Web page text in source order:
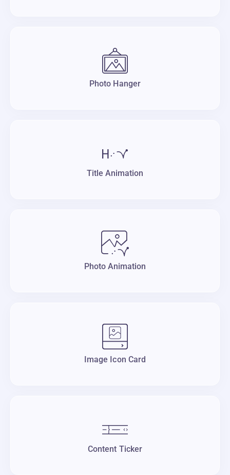
Photo Hanger
Title Animation
Photo Animation
Image Icon Card
Content Ticker